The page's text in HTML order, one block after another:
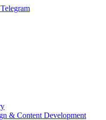
Telegram
& Content Development